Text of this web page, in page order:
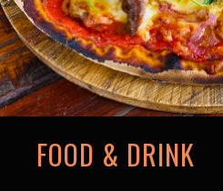
FOOD & DRINK